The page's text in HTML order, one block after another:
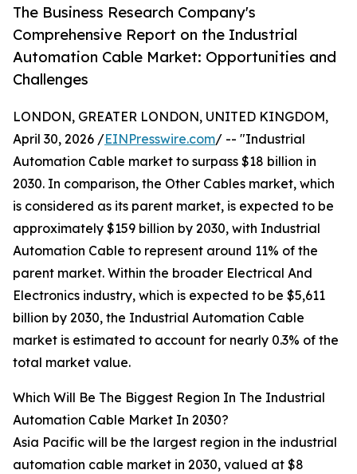
The Business Research Company's
Comprehensive Report on the Industrial
Automation Cable Market: Opportunities and
Challenges
LONDON, GREATER LONDON, UNITED KINGDOM,
April 30, 2026 /EINPresswire.com/ -- "Industrial
Automation Cable market to surpass $18 billion in
2030. In comparison, the Other Cables market, which
is considered as its parent market, is expected to be
approximately $159 billion by 2030, with Industrial
Automation Cable to represent around 11% of the
parent market. Within the broader Electrical And
Electronics industry, which is expected to be $5,611
billion by 2030, the Industrial Automation Cable
market is estimated to account for nearly 0.3% of the
total market value.
Which Will Be The Biggest Region In The Industrial
Automation Cable Market In 2030?
Asia Pacific will be the largest region in the industrial
automation cable market in 2030, valued at $8